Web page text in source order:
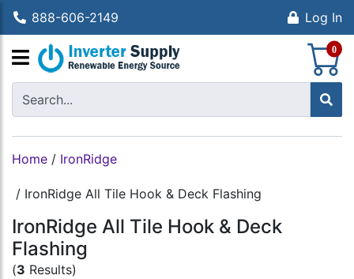
888-606-2149 Log In
0
Home / IronRidge
/ IronRidge All Tile Hook & Deck Flashing
IronRidge All Tile Hook & Deck
Flashing
(3 Results)